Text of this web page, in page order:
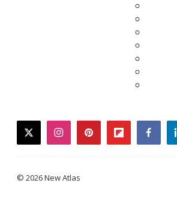
twitterinstagrampinterestflipboard
© 2026 New Atlas